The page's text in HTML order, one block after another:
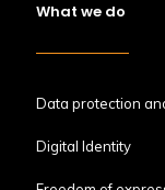
What we do
Data protection
Digital Identity